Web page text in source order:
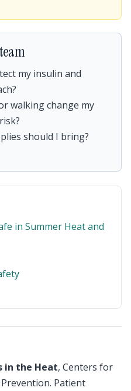
my insulin and
walking change my
should I bring?
in Summer Heat and
in the Heat, Centers for
Patient